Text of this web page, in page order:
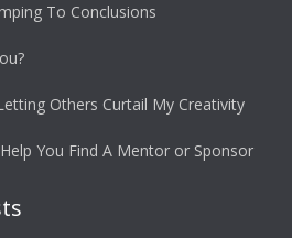
To Conclusions
Others Curtail My Creativity
You Find A Mentor or Sponsor